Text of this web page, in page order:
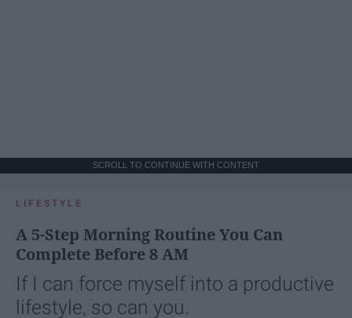
SCROLL TO CONTINUE WITH CONTENT
LIFESTYLE
A 5-Step Morning Routine You Can
Complete Before 8 AM
If I can force myself into a productive
lifestyle, so can you.